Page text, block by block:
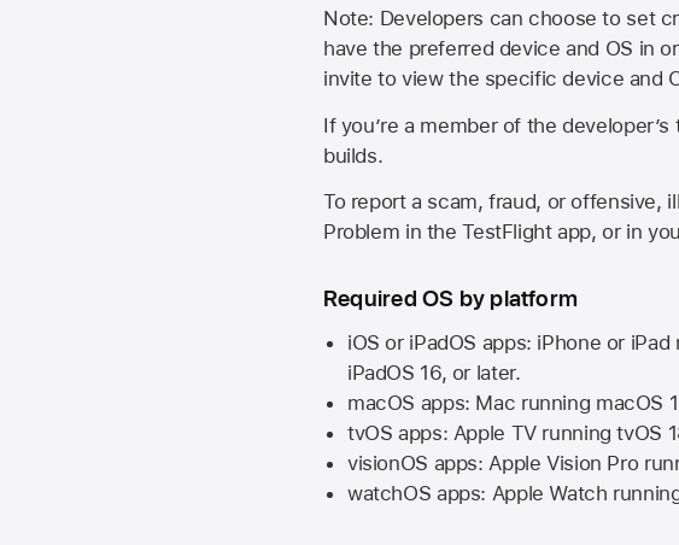
Note: Developers can choose to set
have the preferred device and OS in
invite to view the specific device and
If you’re a member of the
builds.
To report a scam, fraud, or offensive,
Problem in the TestFlight app, or in
Required OS by platform
iOS or iPadOS apps: iPhone or iPad
iPadOS 16, or later.
macOS apps: Mac running macOS
tvOS apps: Apple TVrunningtvOS
visionOS apps:Apple Vision Pro
watchOS apps: Apple Watch